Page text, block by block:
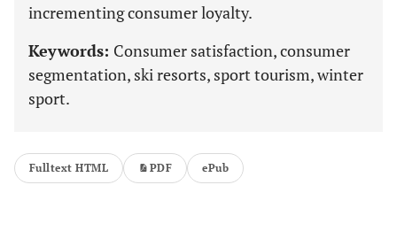
incrementing consumer loyalty.
Keywords: Consumer satisfaction, consumer
segmentation, ski resorts, sport tourism, winter
sport.
Fulltext HTML PDF ePub